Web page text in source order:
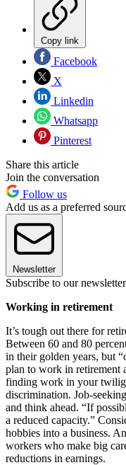
Copy link
Facebook
X
Linkedin
Whatsapp
Pinterest
Share this article
Join the conversation
Follow us
Add us as a preferred
Newsletter
Subscribe to our newsletter
Working in retirement
It’s tough out there for
Between 60 and 80
in their golden years, but
plan to work in retirement
finding work in your
discrimination. Job-
and think ahead. “If
a reduced capacity.”
hobbies into a business.
workers who make big
reductions in earnings.